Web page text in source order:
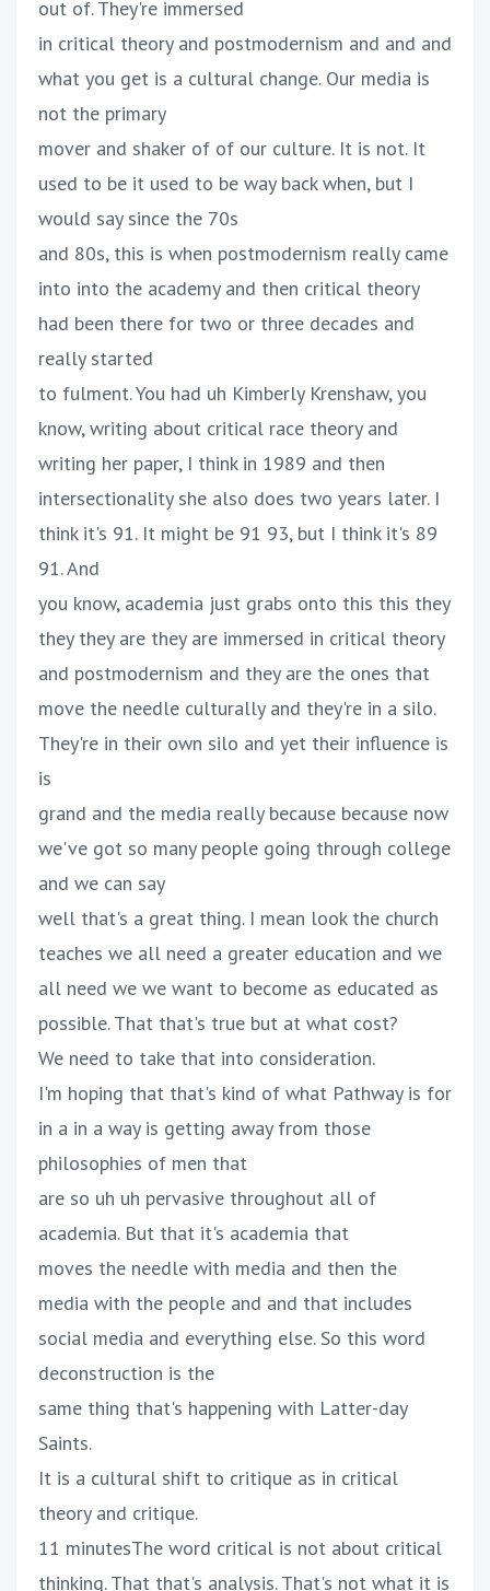
out of. They're immersed
in critical theory and postmodernism and and and
what you get is a cultural change. Our media is
not the primary
mover and shaker of of our culture. It is not. It
used to be it used to be way back when, but I
would say since the 70s
and 80s, this is when postmodernism really came
into into the academy and then critical theory
had been there for two or three decades and
really started
to fulment. You had uh Kimberly Krenshaw, you
know, writing about critical race theory and
writing her paper, I think in 1989 and then
intersectionality she also does two years later. I
think it's 91. It might be 91 93, but I think it's 89
91. And
you know, academia just grabs onto this this they
they they are they are immersed in critical theory
and postmodernism and they are the ones that
move the needle culturally and they're in a silo.
They're in their own silo and yet their influence is
is
grand and the media really because because now
we've got so many people going through college
and we can say
well that's a great thing. I mean look the church
teaches we all need a greater education and we
all need we we want to become as educated as
possible. That that's true but at what cost?
We need to take that into consideration.
I'm hoping that that's kind of what Pathway is for
in a in a way is getting away from those
philosophies of men that
are so uh uh pervasive throughout all of
academia. But that it's academia that
moves the needle with media and then the
media with the people and and that includes
social media and everything else. So this word
deconstruction is the
same thing that's happening with Latter-day
Saints.
It is a cultural shift to critique as in critical
theory and critique.
11 minutesThe word critical is not about critical
thinking. That that's analysis. That's not what it is